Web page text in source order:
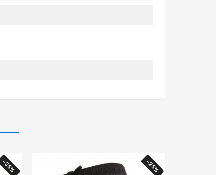
-35% -25%